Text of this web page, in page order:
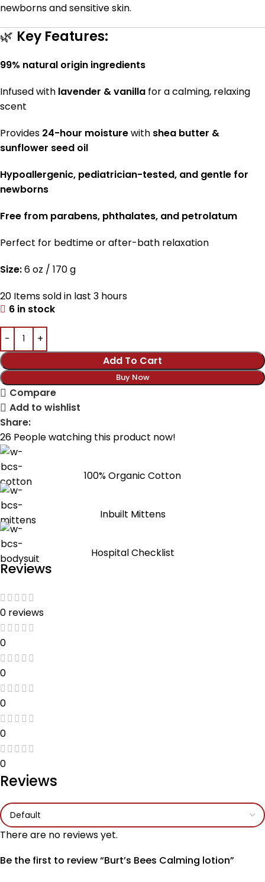
newborns and sensitive skin.
🌿 Key Features:
99% natural origin ingredients
Infused with lavender & vanilla for a calming, relaxing
scent
Provides 24-hour moisturewith shea butter &
sunflower seed oil
Hypoallergenic, pediatrician-tested, and gentle for
newborns
Free from parabens, phthalates, and petrolatum
Perfect for bedtime or after-bath relaxation
Size:6 oz / 170 g
20 Items sold in last 3 hours
6 in stock
Add To Cart
Buy Now
Compare
Add to wishlist
Share:
26 People watching this product now!
100% Organic Cotton
Inbuilt Mittens
Hospital Checklist
Reviews
0 reviews
0
0
0
0
0
Reviews
There are no reviews yet.
Be the first to review “Burt’s Bees Calming lotion”